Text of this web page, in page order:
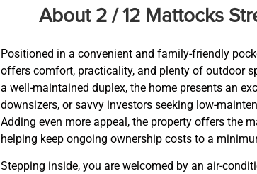
About 2 / 12 Mattocks
Positioned in a convenient and family-friendly
offers comfort, practicality, and plenty of outdoor
a well-maintained duplex, the home presents an
downsizers, or savvy investors seeking low-
Adding even more appeal, the property offers the
helping keep ongoing ownership costs to a
Stepping inside, you are welcomed by an air-